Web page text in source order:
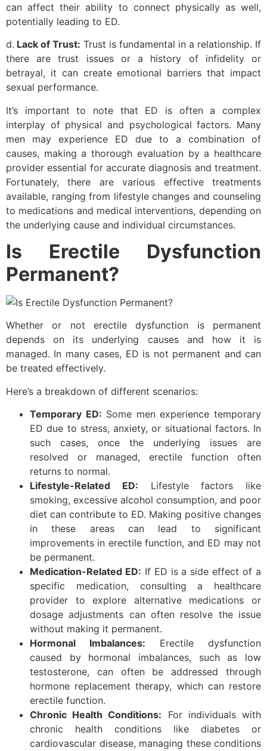
can affect their ability to connect physically as well,
potentially leading to ED.
d. Lack of Trust: Trust is fundamental in a relationship. If
there are trust issues or a history of infidelity or
betrayal, it can create emotional barriers that impact
sexual performance.
It’s important to note that ED is often a complex
interplay of physical and psychological factors. Many
men may experience ED due to a combination of
causes, making a thorough evaluation by a healthcare
provider essential for accurate diagnosis and treatment.
Fortunately, there are various effective treatments
available, ranging from lifestyle changes and counseling
to medications and medical interventions, depending on
the underlying cause and individual circumstances.
Is Erectile Dysfunction
Permanent?
Whether or not erectile dysfunction is permanent
depends on its underlying causes and how it is
managed. In many cases, ED is not permanent and can
be treated effectively.
Here’s a breakdown of different scenarios:
Temporary ED: Some men experience temporary
ED due to stress, anxiety, or situational factors. In
such cases, once the underlying issues are
resolved or managed, erectile function often
returns to normal.
Lifestyle-Related ED: Lifestyle factors like
smoking, excessive alcohol consumption, and poor
diet can contribute to ED. Making positive changes
in these areas can lead to significant
improvements in erectile function, and ED may not
be permanent.
Medication-Related ED: If ED is a side effect of a
specific medication, consulting a healthcare
provider to explore alternative medications or
dosage adjustments can often resolve the issue
without making it permanent.
Hormonal Imbalances: Erectile dysfunction
caused by hormonal imbalances, such as low
testosterone, can often be addressed through
hormone replacement therapy, which can restore
erectile function.
Chronic Health Conditions: For individuals with
chronic health conditions like diabetes or
cardiovascular disease, managing these conditions